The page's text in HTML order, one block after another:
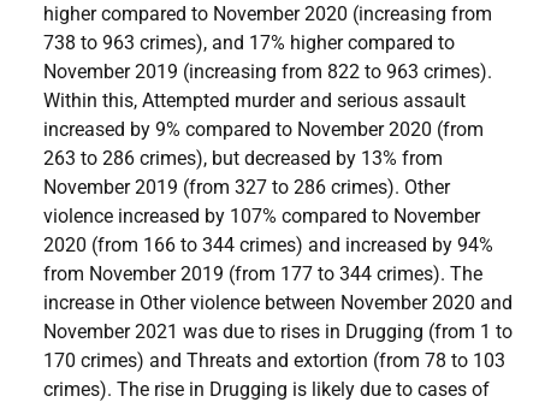
higher compared to November 2020 (increasing from
738 to 963 crimes), and 17% higher compared to
November 2019 (increasing from 822 to 963 crimes).
Within this, Attempted murder and serious assault
increased by 9% compared to November 2020 (from
263 to 286 crimes), but decreased by 13% from
November 2019 (from 327 to 286 crimes). Other
violence increased by 107% compared to November
2020 (from 166 to 344 crimes) and increased by 94%
from November 2019 (from 177 to 344 crimes). The
increase in Other violence between November 2020 and
November 2021 was due to rises in Drugging (from 1 to
170 crimes) and Threats and extortion (from 78 to 103
crimes). The rise in Drugging is likely due to cases of